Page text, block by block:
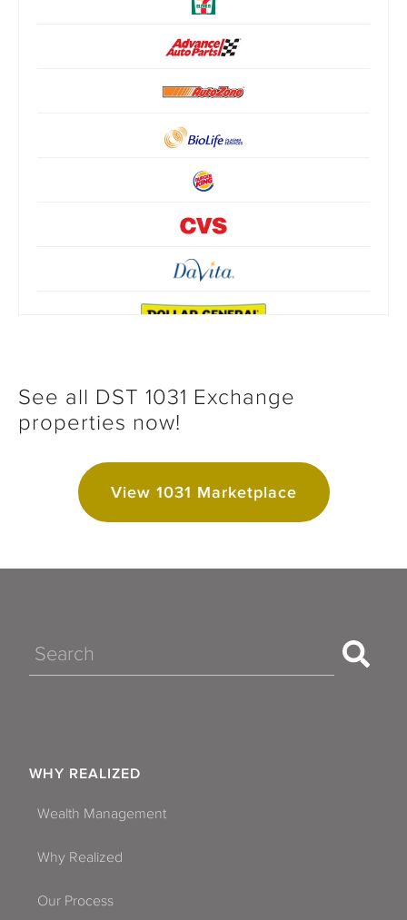
See all DST 1031 Exchange
properties now!
View 1031 Marketplace
Search
WHY REALIZED
Wealth Management
Why Realized
Our Process